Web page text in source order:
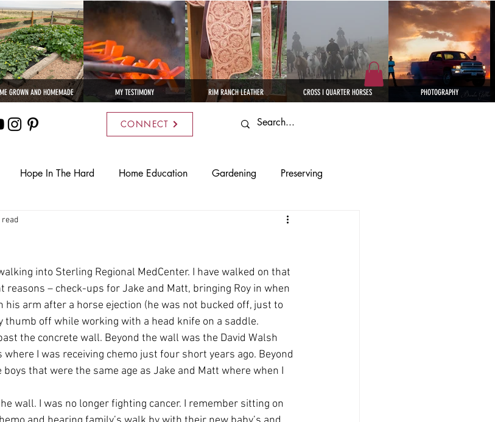
GROWN AND HOMEMADE MY TESTIMONY RIM RANCH LEATHER CROSS I QUARTER HORSES PHOTOGRAPHY
CONNECT
Hope In The Hard Home Education Gardening Preserving
read
into Sterling Regional MedCenter. I have walked on that
reasons – check-ups for Jake and Matt, bringing Roy in when
his arm after a horse ejection (he was not bucked off, just to
thumb off while working with a head knife on a saddle.
the concrete wall. Beyond the wall was the David Walsh
where I was receiving chemo just four short years ago. Beyond
that were the same age as Jake and Matt where when I
wall. I was no longer fighting cancer. I remember sitting on